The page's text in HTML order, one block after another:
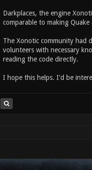
Darkplaces, the engine
comparable to making Quake
The Xonotic community had
volunteers with necessary
reading the code directly.
I hope this helps. I'd be